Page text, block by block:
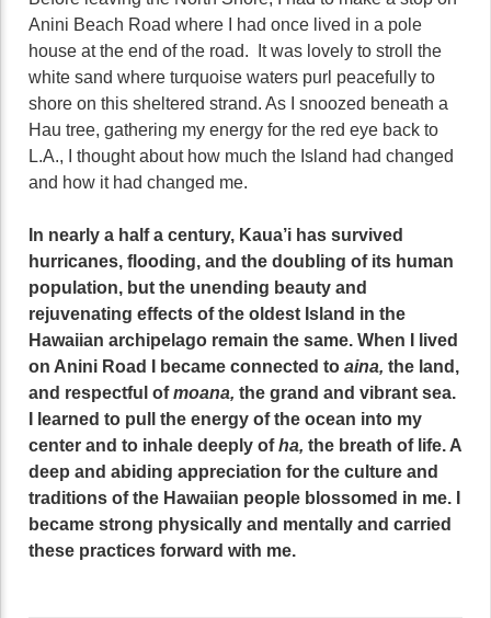
Anini Beach Road where I had once lived in a pole
house at the end of the road. It was lovely to stroll the
white sand where turquoise waters purl peacefully to
shore on this sheltered strand. As I snoozed beneath a
Hau tree, gathering my energy for the red eye back to
L.A., I thought about how much the Island had changed
and how it had changed me.
In nearly a half a century, Kaua’i has survived
hurricanes, flooding, and the doubling of its human
population, but the unending beauty and
rejuvenating effects of the oldest Island in the
Hawaiian archipelago remain the same. When I lived
on Anini Road I became connected to aina, the land,
and respectful ofmoana, the grand and vibrant sea.
I learned to pull the energy of the ocean into my
center and to inhale deeply ofha, the breath of life. A
deep and abiding appreciation for the culture and
traditions of the Hawaiian people blossomed in me. I
became strong physically and mentally and carried
these practices forward with me.